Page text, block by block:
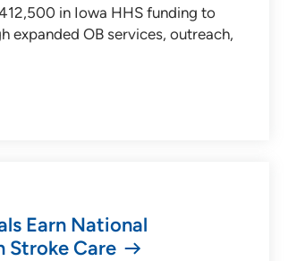
in Iowa HHS funding to
expanded OB services, outreach,
Earn National
Stroke Care